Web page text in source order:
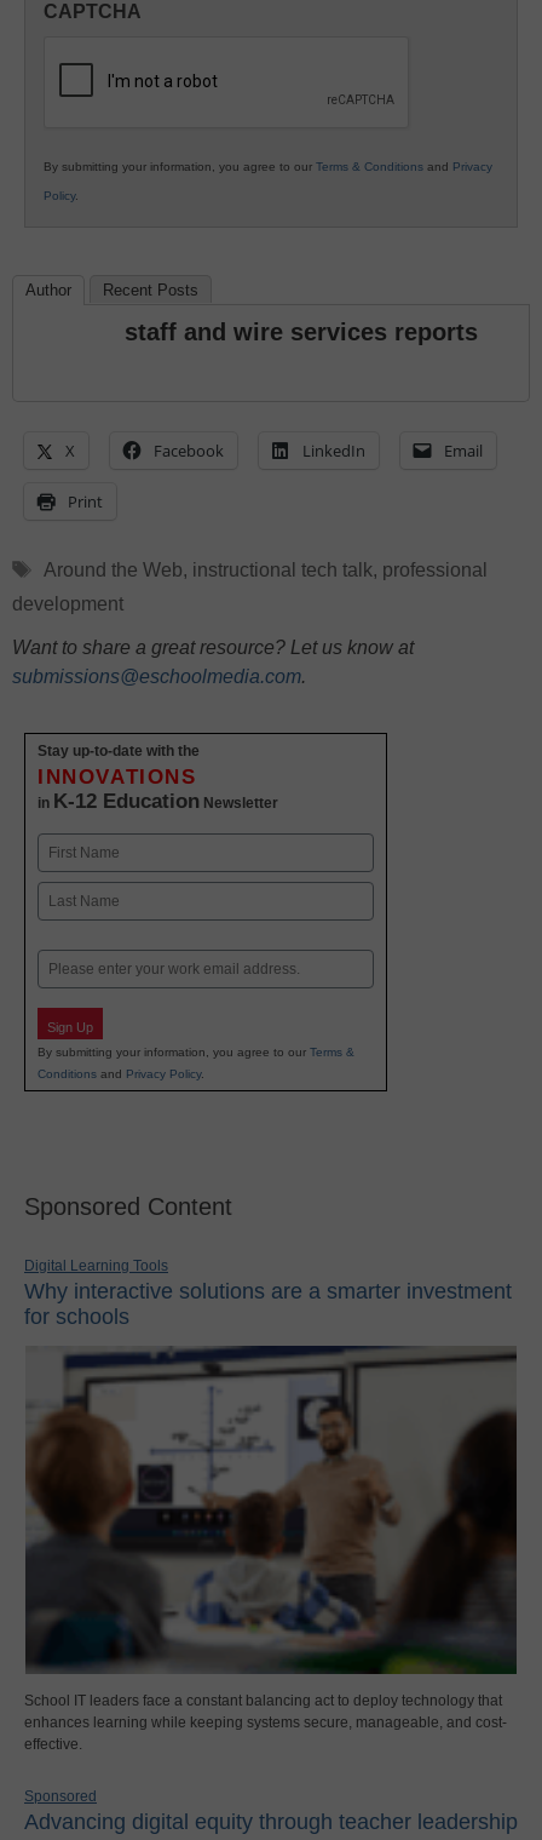
K12
CAPTCHA
By submitting your information, you agree to our Terms & Conditions and Privacy
Policy.
Author Recent Posts
staff and wire services reports
X Facebook LinkedIn Email
Print
Tags
Around the Web, instructional tech talk, professional
development
Want to share a great resource? Let us know at
submissions@eschoolmedia.com.
Stay up-to-date with the
INNOVATIONS
in K-12 Education Newsletter
Name
First
Email
Sign Up
By submitting your information, you agree to our Terms &
Conditions and Privacy Policy.
Sponsored Content
Digital Learning Tools
Why interactive solutions are a smarter investment
for schools
School IT leaders face a constant balancing act to deploy technology that
enhances learning while keeping systems secure, manageable, and cost-
effective.
Sponsored
Advancing digital equity through teacher leadership